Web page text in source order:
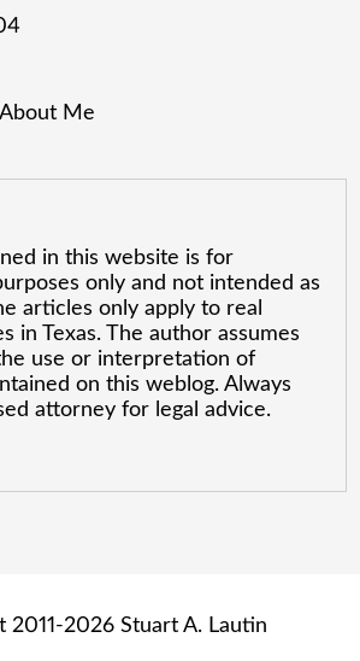
About Me
in this website is for
only and not intended as
articles only apply to real
in Texas. The author assumes
use or interpretation of
on this weblog. Always
attorney for legal advice.
2011-2026 Stuart A. Lautin